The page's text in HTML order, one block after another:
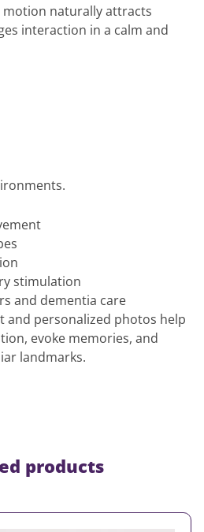
naturally attracts
interaction in a calm and
stimulation
and dementia care
and personalized photos help
evoke memories, and
landmarks.
products